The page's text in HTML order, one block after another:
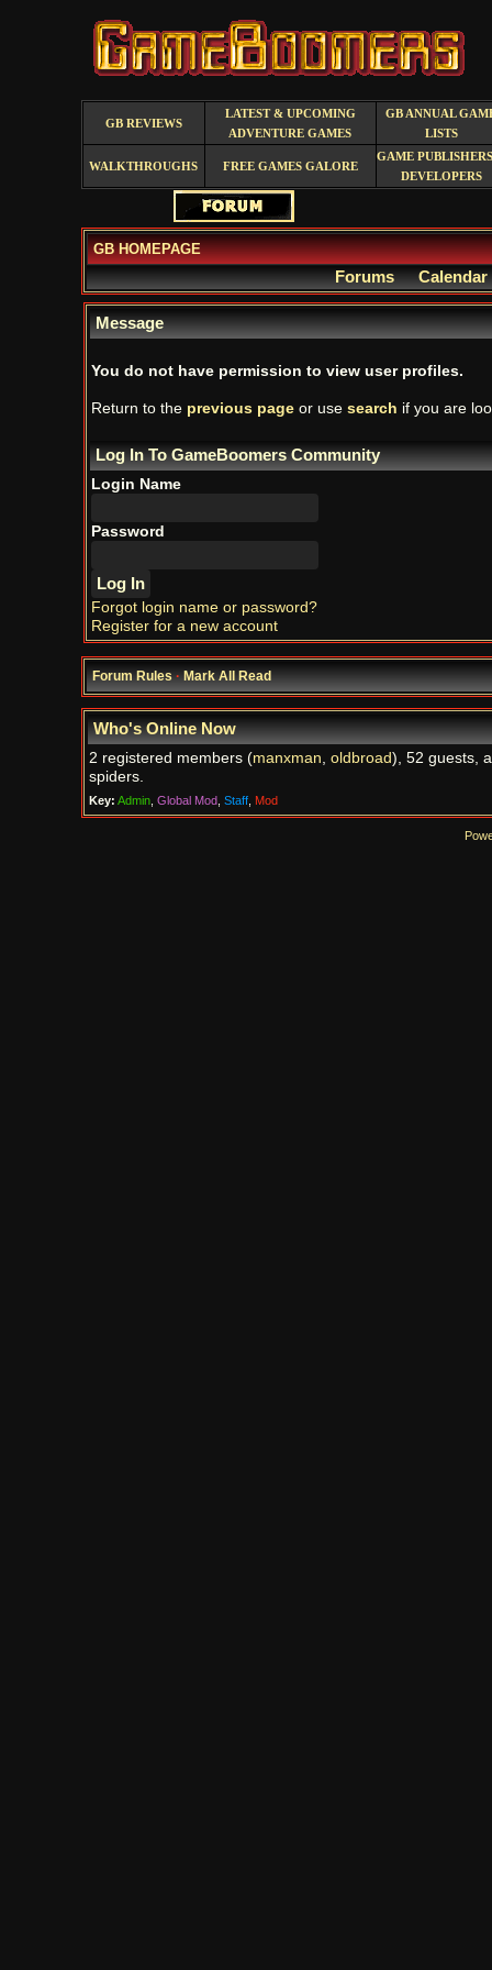
GB REVIEWS
LATEST & UPCOMING
ADVENTURE GAMES
GB ANNUAL
LISTS
WALKTHROUGHS FREE GAMES GALORE
GAME
DEVELOPERS
GB HOMEPAGE
Forums Calendar
Message
You do not have permission to view user profiles.
Return to the previous pageor use search if you are
Log In To GameBoomers Community
Login Name
Password
Forgot login name or password?
Register for a new account
Forum Rules·Mark All Read
Who's Online Now
2 registered members (manxman, oldbroad), 52 guests,
spiders.
Key: Admin, Global Mod, Staff, Mod